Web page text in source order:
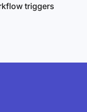
triggers